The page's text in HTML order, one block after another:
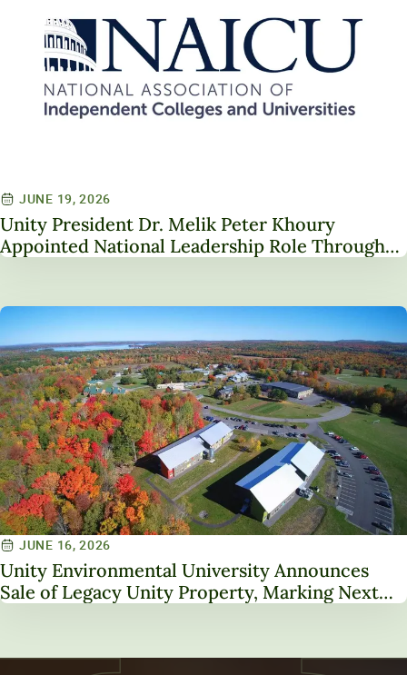
JUNE 19, 2026
Unity President Dr. Melik Peter Khoury
Appointed National Leadership Role Through
JUNE 16, 2026
Unity Environmental University Announces
Sale of Legacy Unity Property, Marking Next